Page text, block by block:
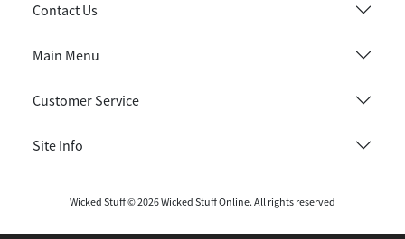
Contact Us
Main Menu
Customer Service
Site Info
Wicked Stuff © 2026 Wicked Stuff Online. All rights reserved